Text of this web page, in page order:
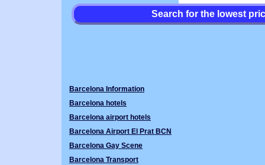
Search for the lowest
Barcelona Information
Barcelona hotels
Barcelona airport hotels
Barcelona Airport El Prat BCN
Barcelona Gay Scene
Barcelona Transport